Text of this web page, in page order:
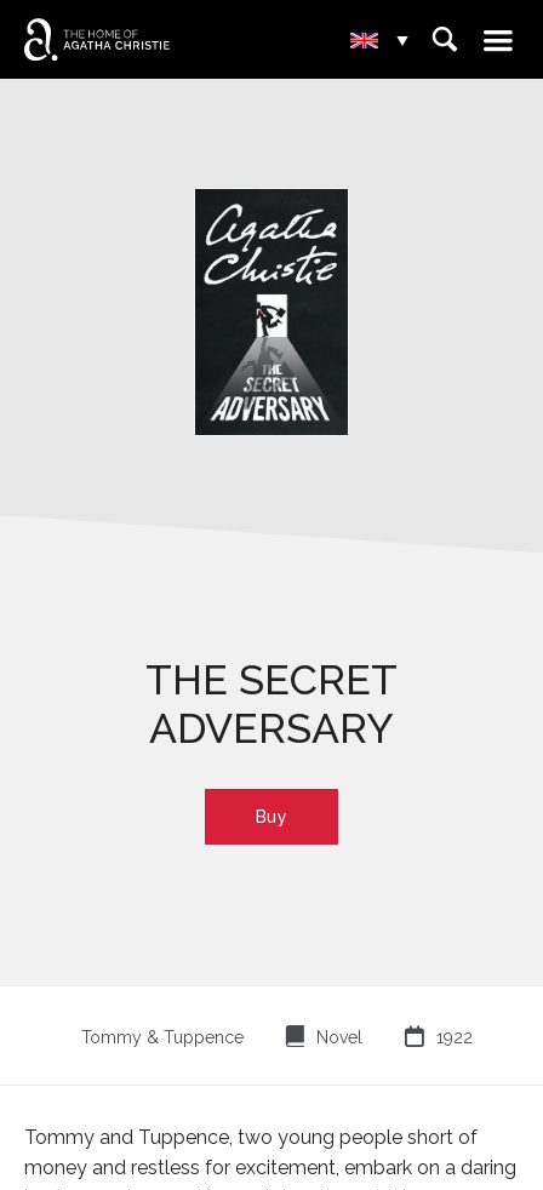
▾ ⌕ ☰
THE SECRET
ADVERSARY
Buy
Tommy & Tuppence ⌸ Novel  1922
Tommy and Tuppence, two young people short of
money and restless for excitement, embark on a daring